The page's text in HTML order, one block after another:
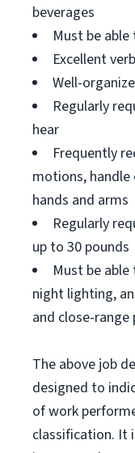
beverages
Must be
Excellent
Well-
Regularly
hear
Frequently
motions,
hands and arms
Regularly
up to 30 pounds
Must be
night lighting,
and close-range
The above job
designed to
of work
classification. It